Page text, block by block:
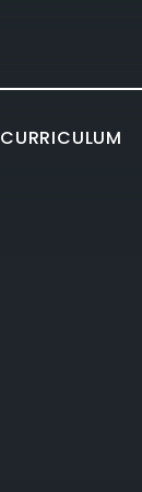
CURRICULUM